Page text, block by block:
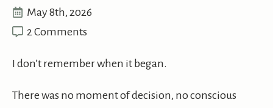
May 8th, 2026
2 Comments
I don’t remember when it began.
There was no moment of decision, no conscious